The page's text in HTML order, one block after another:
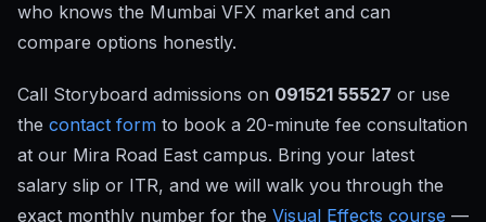
who knows the Mumbai VFX market and can
compare options honestly.
Call Storyboard admissions on 091521 55527 or use
the contact form to book a 20-minute fee consultation
at our Mira Road East campus. Bring your latest
salary slip or ITR, and we will walk you through the
exact monthly number for the Visual Effects course —